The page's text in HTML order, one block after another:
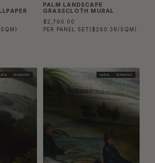
PALM LANDSCAPE
GRASSCLOTH MURAL
$2,760.00
PER PANEL SET ($260.38/SQM)
TRADE PICK MURAL TRADE PICK